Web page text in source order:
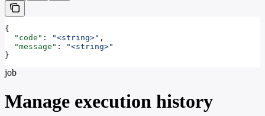
{
  "code"
: "<string>" ,
  "message"
:
"<string>"
}
job
Manage execution history